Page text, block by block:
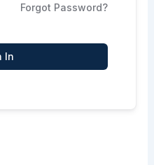
Forgot Password?
In